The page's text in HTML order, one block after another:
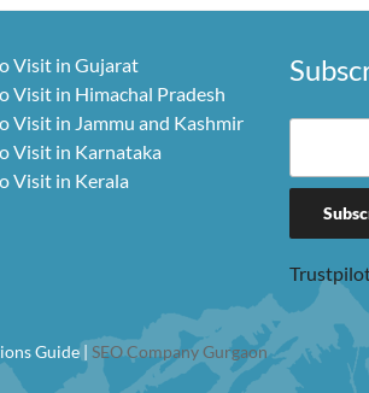
Visit in Gujarat
Visit in Himachal Pradesh
Visit in Jammu and Kashmir
Visit in Karnataka
Visit in Kerala
Guide | SEO Company Gurgaon